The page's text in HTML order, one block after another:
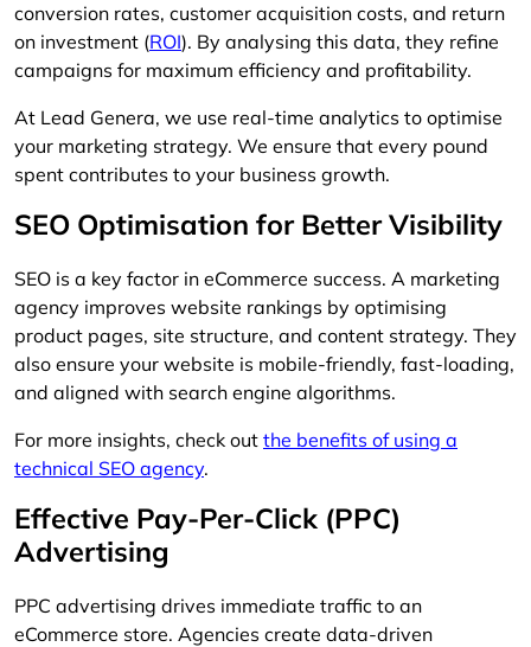
conversion rates, customer acquisition costs, and return
on investment (ROI). By analysing this data, they refine
campaigns for maximum efficiency and profitability.
At Lead Genera, we use real-time analytics to optimise
your marketing strategy. We ensure that every pound
spent contributes to your business growth.
SEO Optimisation for Better Visibility
SEO is a key factor in eCommerce success. A marketing
agency improves website rankings by optimising
product pages, site structure, and content strategy. They
also ensure your website is mobile-friendly, fast-loading,
and aligned with search engine algorithms.
For more insights, check out the benefits of using a
technical SEO agency.
Effective Pay-Per-Click (PPC)
Advertising
PPC advertising drives immediate traffic to an
eCommerce store. Agencies create data-driven